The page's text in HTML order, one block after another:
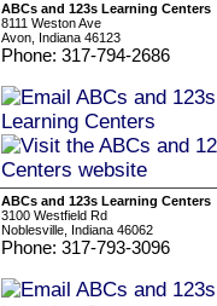
ABCs and 123s Learning Centers
8111 Weston Ave
Avon, Indiana 46123
Phone: 317-794-2686
ABCs and 123s Learning Centers
3100 Westfield Rd
Noblesville, Indiana 46062
Phone: 317-793-3096